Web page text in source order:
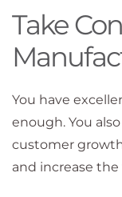
Take
You have
enough. You
customer
and increase